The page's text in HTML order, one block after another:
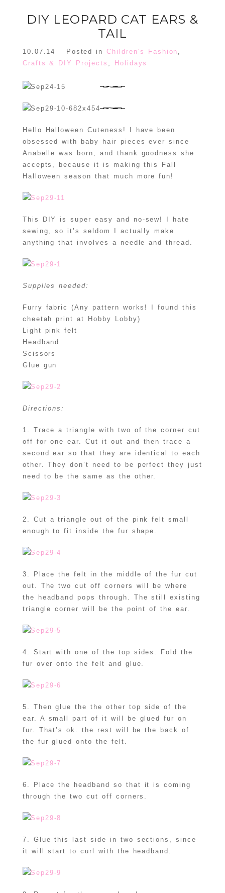
DIY LEOPARD CAT EARS &
TAIL
10.07.14 Posted inChildren's Fashion
Crafts & DIY Projects
Holidays
Hello Halloween Cuteness! I have been
obsessed with baby hair pieces ever since
Anabelle was born, and thank goodness she
accepts, because it is making this Fall
Halloween season that much more fun!
This DIY is super easy and no-sew! I hate
sewing, so it’s seldom I actually make
anything that involves a needle and thread.
Supplies needed:
Furry fabric (Any pattern works! I found this
cheetah print at Hobby Lobby)
Light pink felt
Headband
Scissors
Glue gun
Directions:
1. Trace a triangle with two of the corner cut
off for one ear. Cut it out and then trace a
second ear so that they are identical to each
other. They don’t need to be perfect they just
need to be the same as the other.
2. Cut a triangle out of the pink felt small
enough to fit inside the fur shape.
3. Place the felt in the middle of the fur cut
out. The two cut off corners will be where
the headband pops through. The still existing
triangle corner will be the point of the ear.
4. Start with one of the top sides. Fold the
fur over onto the felt and glue.
5. Then glue the the other top side of the
ear. A small part of it will be glued fur on
fur. That’s ok. the rest will be the back of
the fur glued onto the felt.
6. Place the headband so that it is coming
through the two cut off corners.
7. Glue this last side in two sections, since
it will start to curl with the headband.